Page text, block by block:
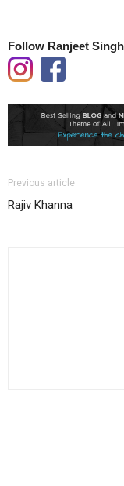
Follow Ranjeet
Previous article
Rajiv Khanna